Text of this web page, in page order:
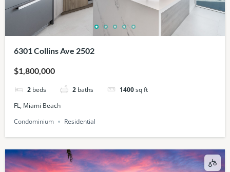
6301 Collins Ave 2502
$1,800,000
2 beds 2 baths 1400sq ft
FL, Miami Beach
Condominium
Residential